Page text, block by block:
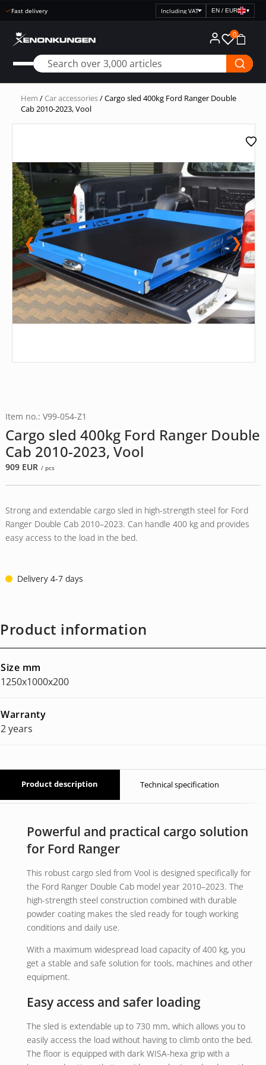
Fast delivery
Select
EN / EUR ▾
0
Hem / Car accessories/ Cargo sled 400kg Ford Ranger Double
Cab 2010-2023, Vool
❮ ❯
Item no.: V99-054-Z1
Cargo sled 400kg Ford Ranger Double
Cab 2010-2023, Vool
909 EUR / pcs
Strong and extendable cargo sled in high-strength steel for Ford
Ranger Double Cab 2010–2023. Can handle 400 kg and provides
easy access to the load in the bed.
Delivery 4-7 days
Product information
Size mm
1250x1000x200
Warranty
2 years
Product description Technical specification
Powerful and practical cargo solution
for Ford Ranger
This robust cargo sled from Vool is designed specifically for
the Ford Ranger Double Cab model year 2010–2023. The
high-strength steel construction combined with durable
powder coating makes the sled ready for tough working
conditions and daily use.
With a maximum widespread load capacity of 400 kg, you
get a stable and safe solution for tools, machines and other
equipment.
Easy access and safer loading
The sled is extendable up to 730 mm, which allows you to
easily access the load without having to climb onto the bed.
The floor is equipped with dark WISA-hexa grip with a